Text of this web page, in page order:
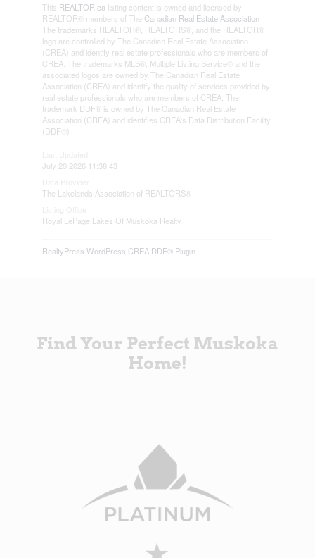
This REALTOR.ca listing content is owned and licensed by
REALTOR® members of The Canadian Real Estate Association
The trademarks REALTOR®, REALTORS®, and the REALTOR®
logo are controlled by The Canadian Real Estate Association
(CREA) and identify real estate professionals who are members of
CREA. The trademarks MLS®, Multiple Listing Service® and the
associated logos are owned by The Canadian Real Estate
Association (CREA) and identify the quality of services provided by
real estate professionals who are members of CREA. The
trademark DDF® is owned by The Canadian Real Estate
Association (CREA) and identifies CREA's Data Distribution Facility
(DDF®)
July 20 2026 11:38:43
The Lakelands Association of REALTORS®
Royal LePage Lakes Of Muskoka Realty
RealtyPress WordPress CREA DDF® Plugin
Find Your Perfect Muskoka
Home!